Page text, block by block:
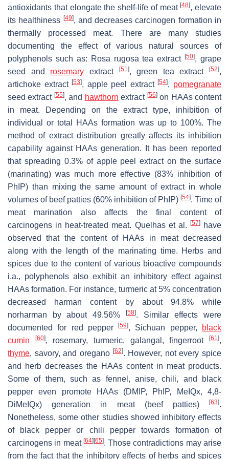
antioxidants that elongate the shelf-life of meat[48], elevate
its healthiness [49], and decreases carcinogen formation in
thermally processed meat. There are many studies
documenting the effect of various natural sources of
polyphenols such as: Rosa rugosatea extract[50], grape
seed and rosemary extract [51], green tea extract [52],
artichoke extract[53], apple peel extract[54], pomegranate
seed extract [55], and hawthorn extract [56]on HAAs content
in meat. Depending on the extract type, inhibition of
individual or total HAAs formation was up to 100%. The
method of extract distribution greatly affects its inhibition
capability against HAAs generation. It has been reported
that spreading 0.3% of apple peel extract on the surface
(marinating) was much more effective (83% inhibition of
PhIP) than mixing the same amount of extract in whole
volumes of beef patties (60% inhibition of PhIP) [54]. Time of
meat marination also affects the final content of
carcinogens in heat-treated meat. Quelhas et al.
[57]have
observed that the content of HAAs in meat decreased
along with the length of the marinating time. Herbs and
spices due to the content of various bioactive compounds
i.a., polyphenols also exhibit an inhibitory effect against
HAAs formation. For instance, turmeric at 5% concentration
decreased harman content by about 94.8% while
norharman by about 49.56%
[58]. Similar effects were
documented for red pepper[59], Sichuan pepper,
black
cumin
[60], rosemary, turmeric, galangal, fingerroot[61],
thyme, savory, and oregano [62]. However, not every spice
and herb decreases the HAAs content in meat products.
Some of them, such as fennel, anise, chili, and black
pepper even promote HAAs (DMIP, PhIP, MeIQx, 4,8-
DiMeIQx) generation in meat (beef patties)
[63].
Nonetheless, some other studies showed inhibitory effects
of black pepper or chili pepper towards formation of
carcinogens in meat [64] [65]. Those contradictions may arise
from the fact that the inhibitory effects of herbs and spices